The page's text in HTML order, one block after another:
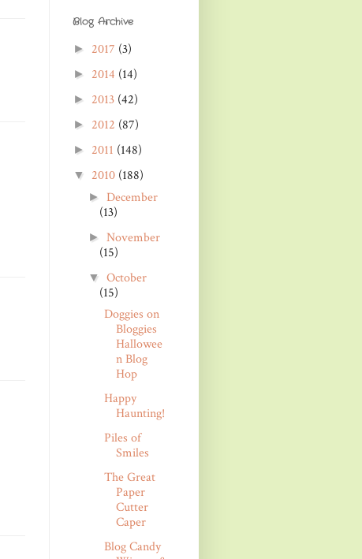
Blog Archive
► 2017 (3)
► 2014 (14)
► 2013 (42)
► 2012 (87)
► 2011 (148)
▼ 2010 (188)
► December
(13)
►November
(15)
▼October
(15)
Doggies on
Bloggies
Hallowee
n Blog
Hop
Happy
Haunting!
Piles of
Smiles
The Great
Paper
Cutter
Caper
Blog Candy